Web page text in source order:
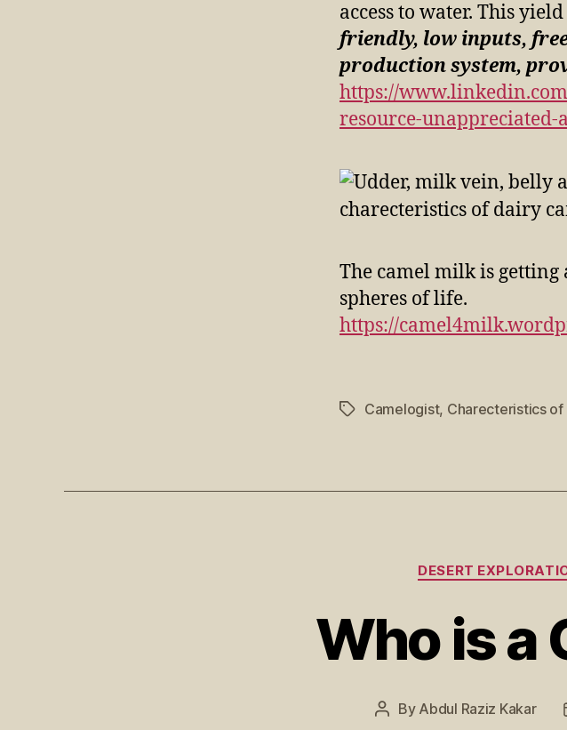
access to water. This
friendly, low inputs,
production system,
https://
resource-
The camel milk is
spheres of life.
https://
Camelogist, Charecteristics of
DESERT
Who is a
By Abdul Raziz Kakar